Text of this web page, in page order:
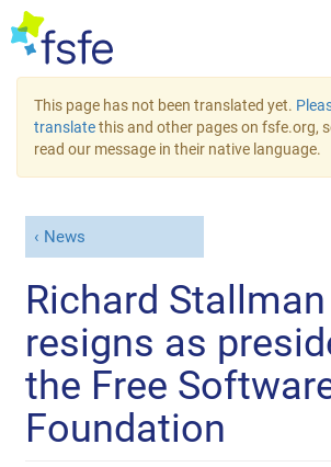
This page has not been translated yet.
translatethis and other pages on fsfe.org,
read our message in their native language.
News
Richard Stallman
resigns as
the Free
Foundation